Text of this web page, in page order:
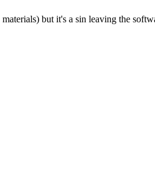
but it's a sin leaving the